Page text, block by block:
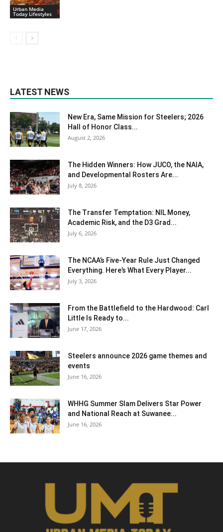
Urban Media
Today Lifestyles
LATEST NEWS
New Era, Same Mission for Steelers; 2026
Hall of Honor Class...
August 2, 2026
The Hidden Winners: How JUCO, the NAIA,
and Developmental Rosters Are...
July 8, 2026
The Transfer Temptation: NIL Money,
Academic Risk, and the D3 Grad...
July 6, 2026
The NCAA’s Five-Year Rule Just Changed
Everything. Here’s What Every Player...
July 3, 2026
From the Battlefield to the Hardwood: Carl
Little Is Ready to...
June 17, 2026
Steelers announce 2026 game themes and
events
June 16, 2026
WHHG Summer Slam Delivers Star Power
and National Reach at Suwanee...
June 16, 2026